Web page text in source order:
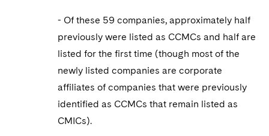
- Of these 59 companies, approximately half
previously were listed as CCMCs and half are
listed for the first time (though most of the
newly listed companies are corporate
affiliates of companies that were previously
identified as CCMCs that remain listed as
CMICs).